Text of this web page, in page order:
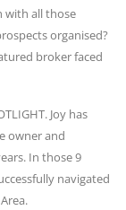
with all those
organised?
broker faced
Joy has
owner and
In those 9
navigated